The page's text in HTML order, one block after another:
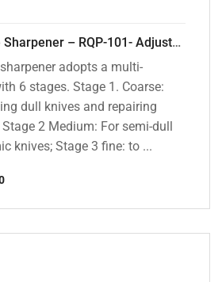
ResQSharp Knife Sharpener – RQP-101- Adjustable 6-Stage Knife Sharpening System – Premium Kitchen Knife Sharpener for Kitchen Knives, Bread Knives, Sushi Knives, Scissors and Pocket Knives
adopts a multi-
6 stages. Stage 1. Coarse:
dull knives and repairing
2 Medium: For semi-dull
knives; Stage 3 fine: to ...